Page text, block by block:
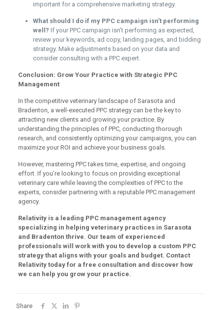
important for a comprehensive marketing strategy.
What should I do if my PPC campaign isn’t performing
well? If your PPC campaign isn’t performing as expected,
review your keywords, ad copy, landing pages, and bidding
strategy. Make adjustments based on your data and
consider consulting with a PPC expert.
Conclusion: Grow Your Practice with Strategic PPC
Management
In the competitive veterinary landscape of Sarasota and
Bradenton, a well-executed PPC strategy can be the key to
attracting new clients and growing your practice. By
understanding the principles of PPC, conducting thorough
research, and consistently optimizing your campaigns, you can
maximize your ROI and achieve your business goals.
However, mastering PPC takes time, expertise, and ongoing
effort. If you’re looking to focus on providing exceptional
veterinary care while leaving the complexities of PPC to the
experts, consider partnering with a reputable PPC management
agency.
Relativity is a leading PPC management agency
specializing in helping veterinary practices in Sarasota
and Bradenton thrive. Our team of experienced
professionals will work with you to develop a custom PPC
strategy that aligns with your goals and budget. Contact
Relativity today for a free consultation and discover how
we can help you grow your practice.
Share